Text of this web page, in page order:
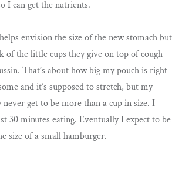
I can get the nutrients.
envision the size of the new stomach but
of the little cups they give on top of cough
That’s about how big my pouch is right
and it’s supposed to stretch, but my
get to be more than a cup in size. I
30 minutes eating. Eventually I expect to be
size of a small hamburger.